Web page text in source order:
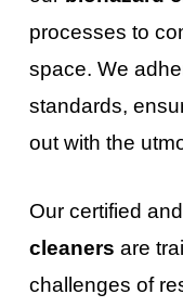
processes to
space. We
standards,
out with the
Our certified
cleaners are
challenges of